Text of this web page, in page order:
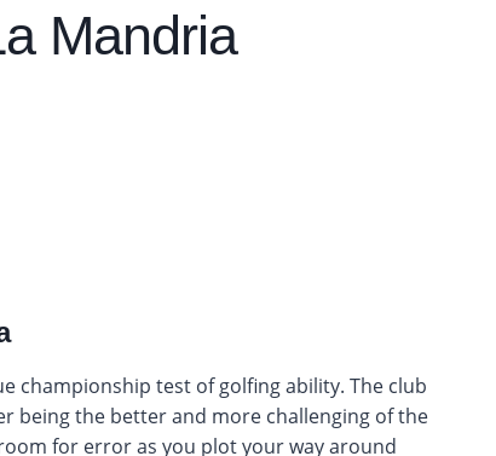
Mandria
championship test of golfing ability. The club
being the better and more challenging of the
for error as you plot your way around